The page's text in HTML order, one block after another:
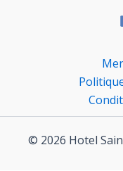
© 2026 Hotel